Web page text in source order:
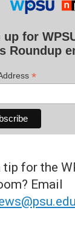
up for
Roundup
*
tip for the
Email